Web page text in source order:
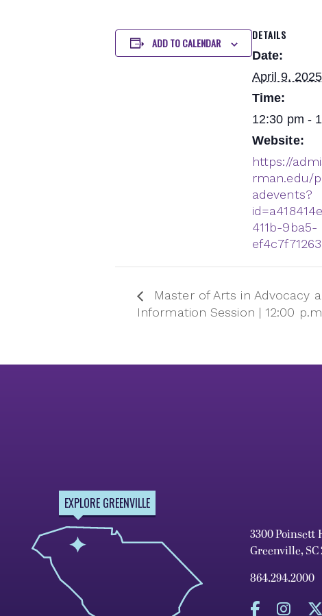
ADD TO CALENDAR
DETAILS
Date:
April 9, 2025
Time:
12:30 pm -
Website:
https://
rman.edu/
adevents?
411b-9ba5-
Master of Arts in Advocacy
Information Session | 12:00
EXPLORE GREENVILLE
3300 Poinsett
Greenville, SC
864.294.2000